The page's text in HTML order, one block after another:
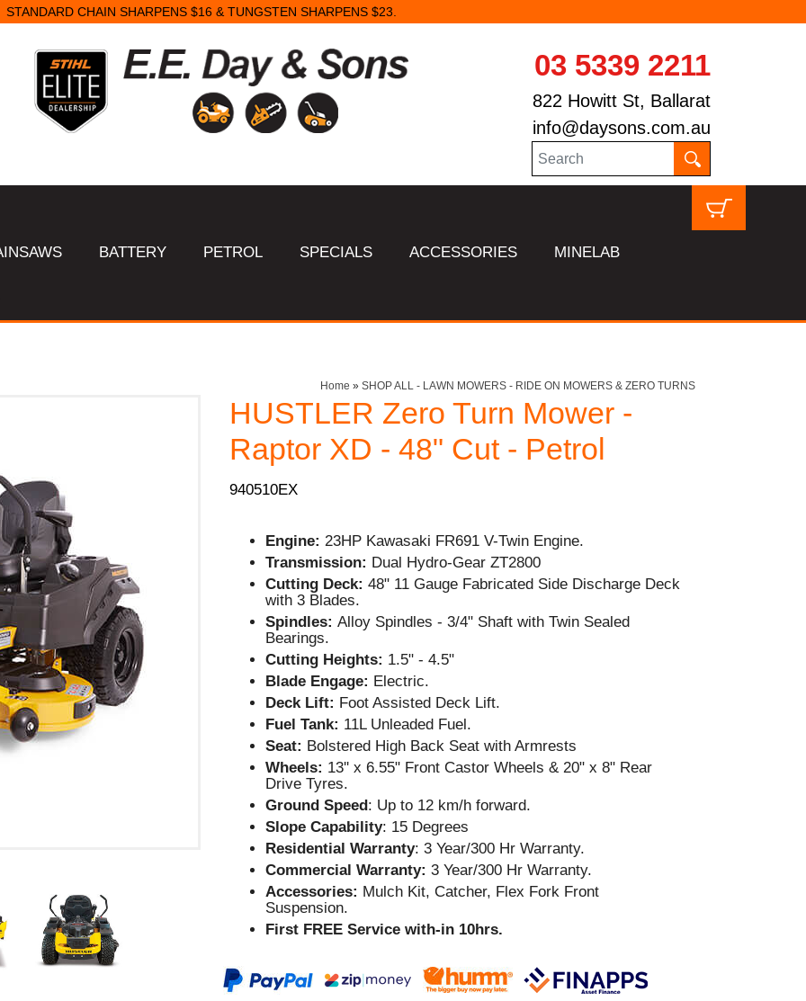
STANDARD CHAIN SHARPENS $16 & TUNGSTEN SHARPENS $23.
03 5339 2211
822 Howitt St, Ballarat
info@daysons.com.au
BATTERY PETROL SPECIALS ACCESSORIES MINELAB
Home » SHOP ALL - LAWN MOWERS - RIDE ON MOWERS & ZERO TURNS
HUSTLER Zero Turn Mower -
Raptor XD - 48" Cut - Petrol
940510EX
Engine: 23HP Kawasaki FR691 V-Twin Engine.
Transmission: Dual Hydro-Gear ZT2800
Cutting Deck: 48" 11 Gauge Fabricated Side Discharge Deck
with 3 Blades.
Spindles:Alloy Spindles - 3/4" Shaft with Twin Sealed
Bearings.
Cutting Heights: 1.5" - 4.5"
Blade Engage: Electric.
Deck Lift: Foot Assisted Deck Lift.
Fuel Tank: 11L Unleaded Fuel.
Seat: Bolstered High Back Seat with Armrests
Wheels: 13'' x 6.55" Front Castor Wheels & 20" x 8" Rear
Drive Tyres.
Ground Speed: Up to 12 km/h forward.
Slope Capability: 15 Degrees
Residential Warranty: 3 Year/300 Hr Warranty.
Commercial Warranty:3 Year/300 Hr Warranty.
Accessories: Mulch Kit, Catcher, Flex Fork Front
Suspension.
First FREE Service with-in 10hrs.